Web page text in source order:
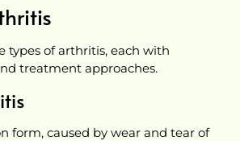
types of arthritis, each with
treatment approaches.
form, caused by wear and tear of